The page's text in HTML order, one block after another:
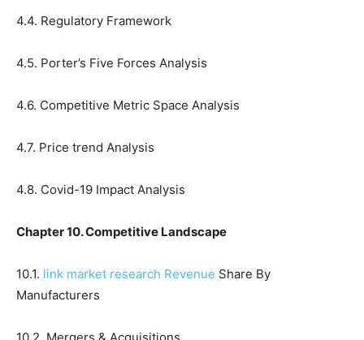
4.4. Regulatory Framework
4.5. Porter’s Five Forces Analysis
4.6. Competitive Metric Space Analysis
4.7. Price trend Analysis
4.8. Covid-19 Impact Analysis
Chapter 10. Competitive Landscape
10.1. link market research Revenue Share By
Manufacturers